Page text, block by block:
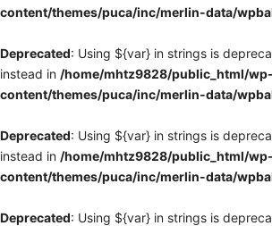
content/themes/puca/inc/merlin-data/
Deprecated: Using ${var} in strings is
instead in /home/mhtz9828/public_html/wp-
content/themes/puca/inc/merlin-data/
Deprecated: Using ${var} in strings is
instead in /home/mhtz9828/public_html/wp-
content/themes/puca/inc/merlin-data/
Deprecated: Using ${var} in strings is